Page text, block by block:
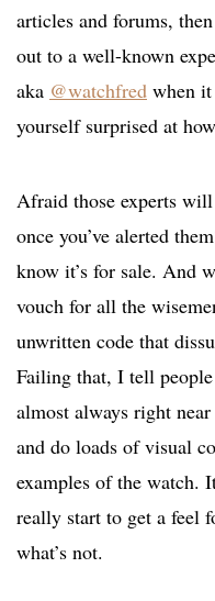
articles and forums,
out to a well-known
aka @watchfred when
yourself surprised at
Afraid those experts
once you’ve alerted
know it’s for sale. And
vouch for all the
unwritten code that
Failing that, I tell people
almost always right
and do loads of visual
examples of the watch.
really start to get a feel
what’s not.